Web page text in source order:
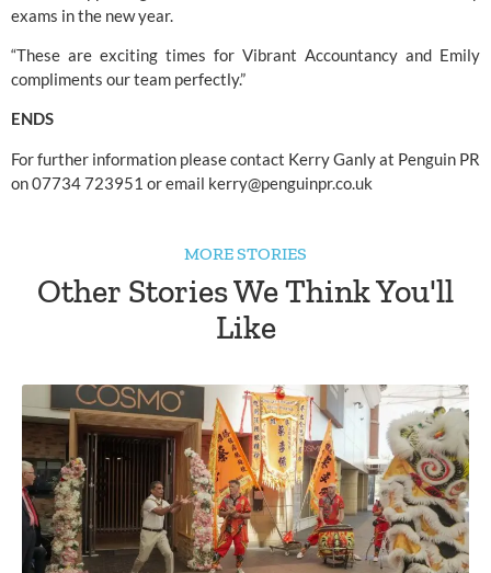
exams in the new year.
“These are exciting times for Vibrant Accountancy and Emily
compliments our team perfectly.”
ENDS
For further information please contact Kerry Ganly at Penguin PR
on 07734 723951 or email kerry@penguinpr.co.uk
MORE STORIES
Other Stories We Think You'll
Like